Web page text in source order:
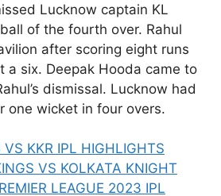
Lucknow captain KL
of the fourth over. Rahul
after scoring eight runs
a six. Deepak Hooda came to
dismissal. Lucknow had
one wicket in four overs.
KKR IPL HIGHLIGHTS
VS KOLKATA KNIGHT
LEAGUE 2023 IPL